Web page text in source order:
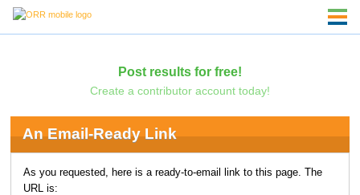
Post results for free!
Create a contributor account today!
An Email-Ready Link
As you requested, here is a ready-to-email link to this page. The
URL is: